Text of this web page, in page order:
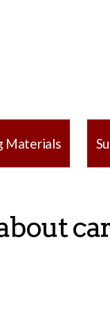
Materials